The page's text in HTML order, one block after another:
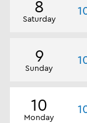
8
Saturday
9
Sunday
10
Monday